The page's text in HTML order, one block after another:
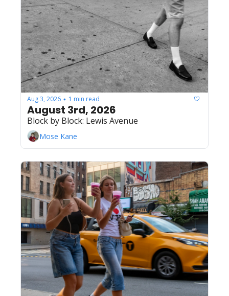
Aug 3, 2026 • 1 min read
August 3rd, 2026
Block by Block: Lewis Avenue
Mose Kane